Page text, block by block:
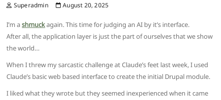
Superadmin August 20, 2025
I’m ashmuckagain. This time for judging an AI by it’s interface.
After all, the application layer is just the part of ourselves that we show
the world…
When I threw my sarcastic challenge at Claude’s feet last week, I used
Claude’s basic web based interface to create the initial Drupal module.
I liked what they wrote but they seemed inexperienced when it came